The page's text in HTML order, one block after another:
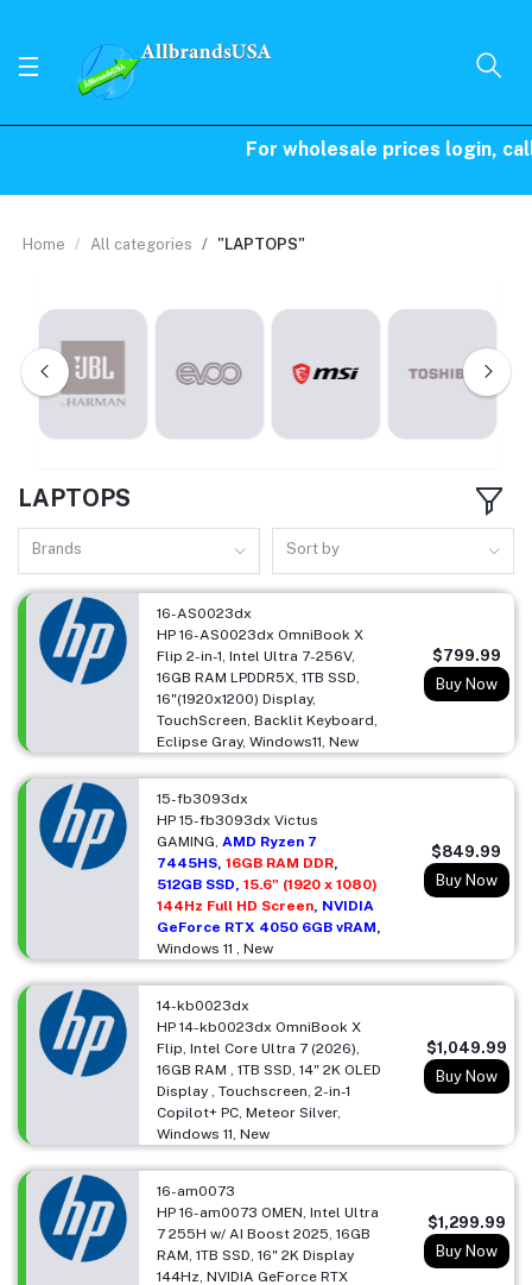
For wholesale prices login,
Home All categories "LAPTOPS"
LAPTOPS
Brands Sort by
16-AS0023dx
HP 16-AS0023dx OmniBook X
Flip 2-in-1, Intel Ultra 7-256V,
16GB RAM LPDDR5X, 1TB SSD,
16"(1920x1200) Display,
TouchScreen, Backlit Keyboard,
Eclipse Gray, Windows11, New
$799.99
Buy Now
15-fb3093dx
HP 15-fb3093dx Victus
GAMING,AMD Ryzen 7
7445HS,16GB RAM DDR,
512GB SSD,15.6" (1920 x 1080)
144Hz Full HD Screen, NVIDIA
GeForce RTX 4050 6GB vRAM,
Windows 11 , New
$849.99
Buy Now
14-kb0023dx
HP 14-kb0023dx OmniBook X
Flip, Intel Core Ultra 7 (2026),
16GB RAM , 1TB SSD, 14" 2K OLED
Display , Touchscreen, 2-in-1
Copilot+ PC, Meteor Silver,
Windows 11, New
$1,049.99
Buy Now
16-am0073
HP 16-am0073 OMEN, Intel Ultra
7 255H w/ AI Boost 2025, 16GB
RAM, 1TB SSD, 16" 2K Display
144Hz, NVIDIA GeForce RTX
$1,299.99
Buy Now